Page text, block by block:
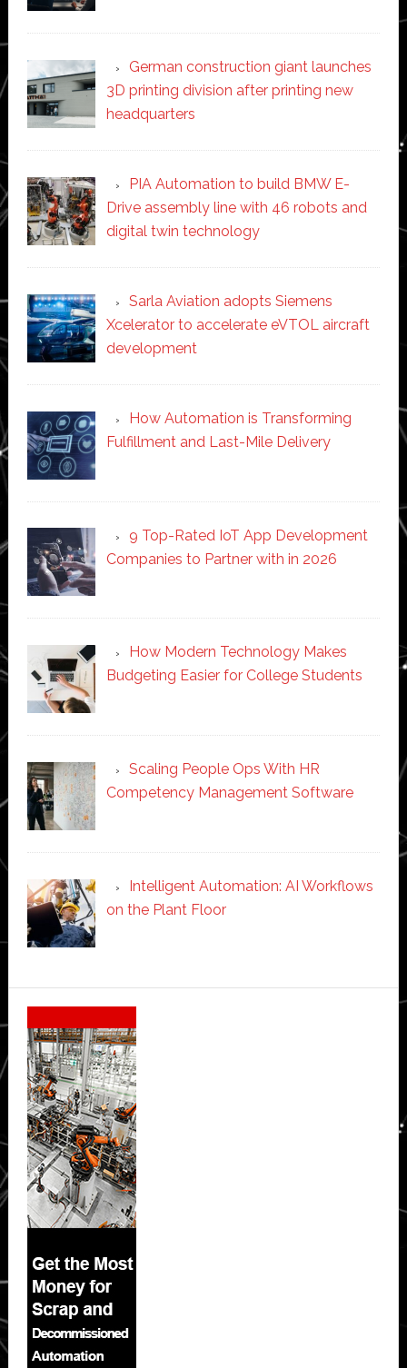
German construction giant launches
3D printing division after printing new
headquarters
PIA Automation to build BMW E-
Drive assembly line with 46 robots and
digital twin technology
Sarla Aviation adopts Siemens
Xcelerator to accelerate eVTOL aircraft
development
How Automation is Transforming
Fulfillment and Last-Mile Delivery
9 Top-Rated IoT App Development
Companies to Partner with in 2026
How Modern Technology Makes
Budgeting Easier for College Students
Scaling People Ops With HR
Competency Management Software
Intelligent Automation: AI Workflows
on the Plant Floor
Secondary
Sidebar